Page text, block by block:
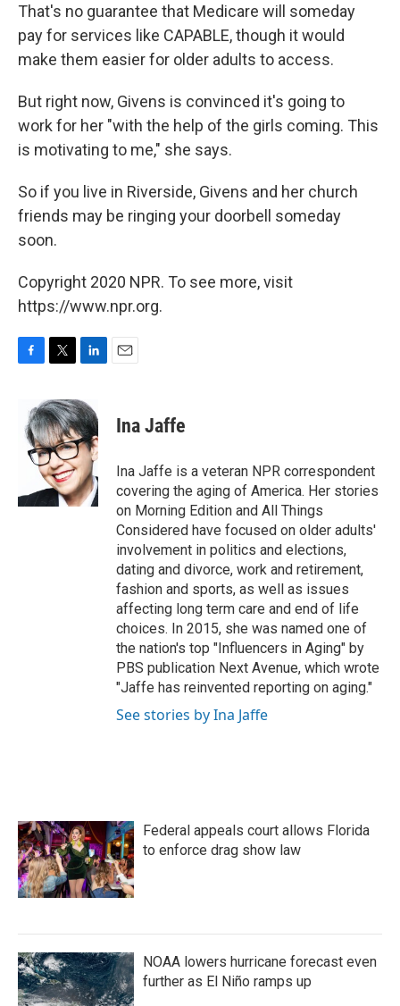
That's no guarantee that Medicare will someday
pay for services like CAPABLE, though it would
make them easier for older adults to access.
But right now, Givens is convinced it's going to
work for her "with the help of the girls coming. This
is motivating to me," she says.
So if you live in Riverside, Givens and her church
friends may be ringing your doorbell someday
soon.
Copyright 2020 NPR. To see more, visit
https://www.npr.org.
b
i
t
t
e
r
n
k
e
d
I
n
Ina Jaffe
Ina Jaffe is a veteran NPR correspondent
covering the aging of America. Her stories
on Morning Edition and All Things
Considered have focused on older adults'
involvement in politics and elections,
dating and divorce, work and retirement,
fashion and sports, as well as issues
affecting long term care and end of life
choices. In 2015, she was named one of
the nation's top "Influencers in Aging" by
PBS publication Next Avenue, which wrote
"Jaffe has reinvented reporting on aging."
See stories by Ina Jaffe
Federal appeals court allows Florida
to enforce drag show law
NOAA lowers hurricane forecast even
further as El Niño ramps up